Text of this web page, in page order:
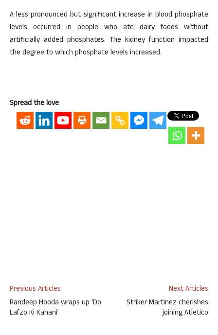
A less pronounced but significant increase in blood phosphate
levels occurred in people who ate dairy foods without
artificially added phosphates. The kidney function impacted
the degree to which phosphate levels increased.
Spread the love
Previous Articles
Randeep Hooda wraps up ‘Do
Lafzo Ki Kahani’
Next Articles
Striker Martinez cherishes
joining Atletico